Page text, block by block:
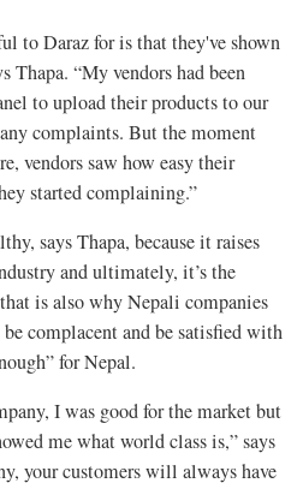
to Daraz for is that they've shown
Thapa. “My vendors had been
to upload their products to our
complaints. But the moment
vendors saw how easy their
started complaining.”
says Thapa, because it raises
and ultimately, it’s the
is also why Nepali companies
complacent and be satisfied with
for Nepal.
I was good for the market but
me what world class is,” says
your customers will always have